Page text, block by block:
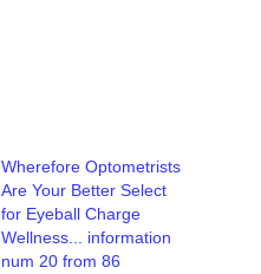
Wherefore Optometrists
Are Your Better Select
for Eyeball Charge
Wellness... information
num 20 from 86